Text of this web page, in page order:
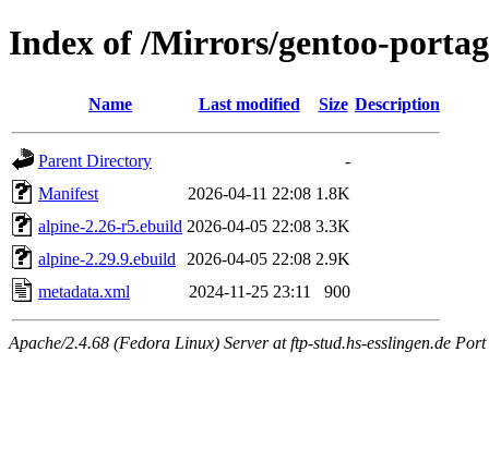
Index of /Mirrors/gentoo-
Name Last modified Size Description
Parent Directory
-
Manifest
2026-04-11 22:08 1.8K
alpine-2.26-r5.ebuild 2026-04-05 22:08 3.3K
alpine-2.29.9.ebuild
2026-04-05 22:08 2.9K
metadata.xml
2024-11-25 23:11 900
Apache/2.4.68 (Fedora Linux) Server at ftp-stud.hs-esslingen.de